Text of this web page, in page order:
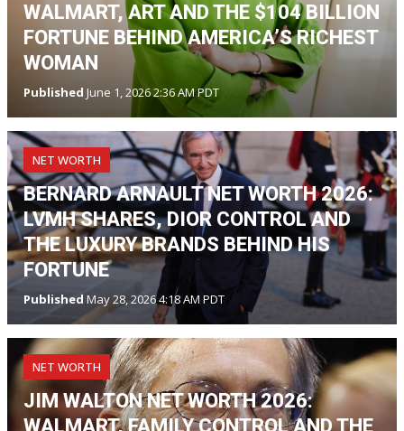
WALMART, ART AND THE $104 BILLION
FORTUNE BEHIND AMERICA’S RICHEST
WOMAN
Published June 1, 2026 2:36 AM PDT
NET WORTH
BERNARD ARNAULT NET WORTH 2026:
LVMH SHARES, DIOR CONTROL AND
THE LUXURY BRANDS BEHIND HIS
FORTUNE
Published May 28, 2026 4:18 AM PDT
NET WORTH
JIM WALTON NET WORTH 2026:
WALMART, FAMILY CONTROL AND THE